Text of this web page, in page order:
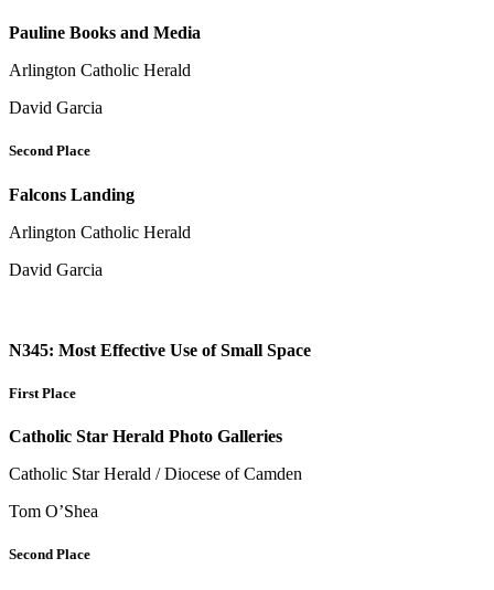
Pauline Books and Media
Arlington Catholic Herald
David Garcia
Second Place
Falcons Landing
Arlington Catholic Herald
David Garcia
N345: Most Effective Use of Small Space
First Place
Catholic Star Herald Photo Galleries
Catholic Star Herald / Diocese of Camden
Tom O’Shea
Second Place